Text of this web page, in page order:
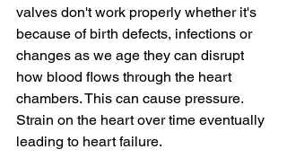
valves don't work properly whether it's
because of birth defects, infections or
changes as we age they can disrupt
how blood flows through the heart
chambers. This can cause pressure.
Strain on the heart over time eventually
leading to heart failure.